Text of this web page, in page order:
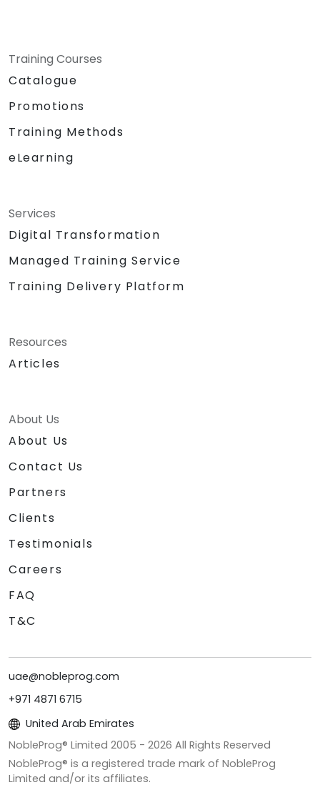
Training Courses
Catalogue
Promotions
Training Methods
eLearning
Services
Digital Transformation
Managed Training Service
Training Delivery Platform
Resources
Articles
About Us
About Us
Contact Us
Partners
Clients
Testimonials
Careers
FAQ
T&C
uae@nobleprog.com
+971 4871 6715
United Arab Emirates
NobleProg® Limited 2005 - 2026 All Rights Reserved
NobleProg® is a registered trade mark of NobleProg
Limited and/or its affiliates.